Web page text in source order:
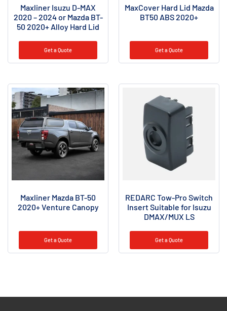
Maxliner Isuzu D-MAX
2020 – 2024 or Mazda BT-
50 2020+ Alloy Hard Lid
Get a Quote
MaxCover Hard Lid Mazda
BT50 ABS 2020+
Get a Quote
Maxliner Mazda BT-50
2020+ Venture Canopy
Get a Quote
REDARC Tow-Pro Switch
Insert Suitable for Isuzu
DMAX/MUX LS
Get a Quote